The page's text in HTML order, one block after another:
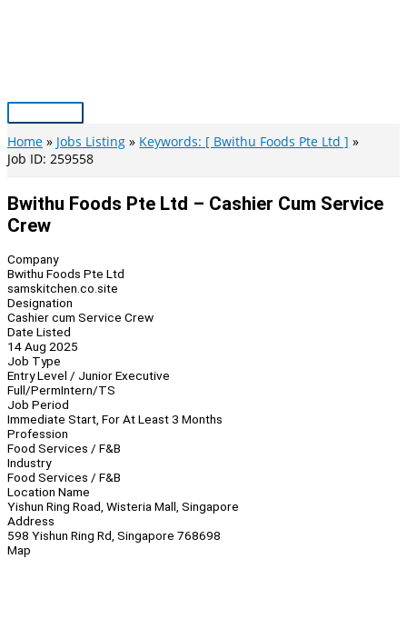
Main
Menu
Home Jobs Listing
Keywords: [ Bwithu Foods Pte Ltd ]
Job ID: 259558
Bwithu Foods Pte Ltd – Cashier Cum Service
Crew
Company
Bwithu Foods Pte Ltd
samskitchen.co.site
Designation
Cashier cum Service Crew
Date Listed
14 Aug 2025
Job Type
Entry Level / Junior Executive
Full/PermIntern/TS
Job Period
Immediate Start, For At Least 3 Months
Profession
Food Services / F&B
Industry
Food Services / F&B
Location Name
Yishun Ring Road, Wisteria Mall, Singapore
Address
598 Yishun Ring Rd, Singapore 768698
Map